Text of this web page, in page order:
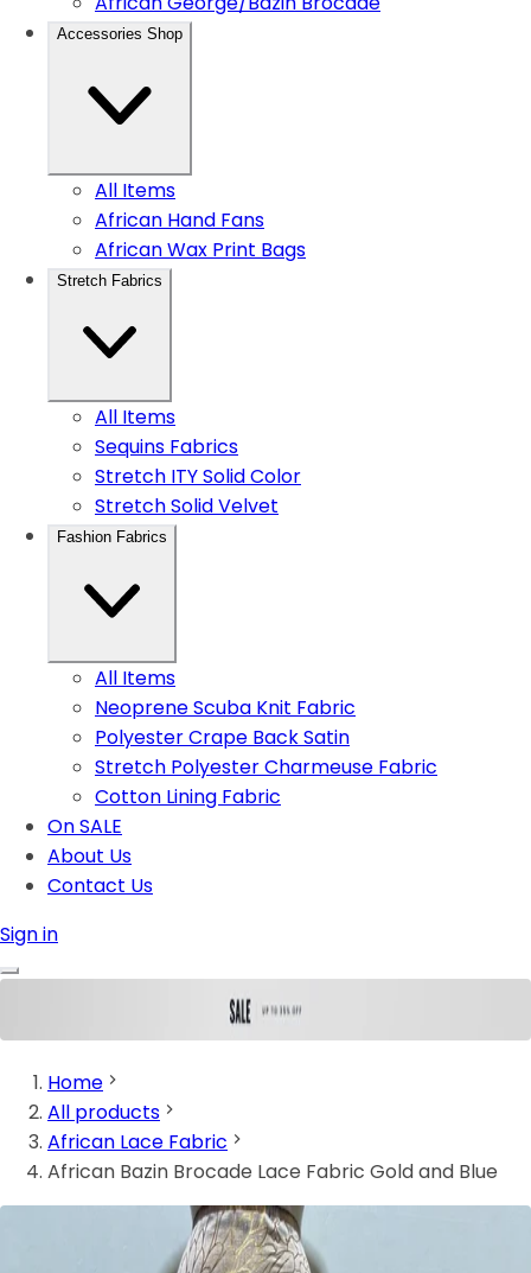
Accessories Shop
All Items
African Hand Fans
African Wax Print Bags
Stretch Fabrics
All Items
Sequins Fabrics
Stretch ITY Solid Color
Stretch Solid Velvet
Fashion Fabrics
All Items
Neoprene Scuba Knit Fabric
Polyester Crape Back Satin
Stretch Polyester Charmeuse Fabric
Cotton Lining Fabric
On SALE
About Us
Contact Us
Sign in
Home
All products
African Lace Fabric
African Bazin Brocade Lace Fabric Gold and Blue